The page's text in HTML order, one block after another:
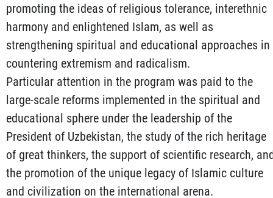
promoting the ideas of religious tolerance, interethnic
harmony and enlightened Islam, as well as
strengthening spiritual and educational approaches in
countering extremism and radicalism.
Particular attention in the program was paid to the
large-scale reforms implemented in the spiritual and
educational sphere under the leadership of the
President of Uzbekistan, the study of the rich heritage
of great thinkers, the support of scientific research,
the promotion of the unique legacy of Islamic culture
and civilization on the international arena.